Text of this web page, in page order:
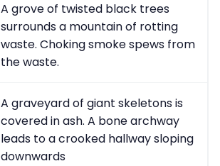
A grove of twisted black trees
surrounds a mountain of rotting
waste. Choking smoke spews from
the waste.
A graveyard of giant skeletons is
covered in ash. A bone archway
leads to a crooked hallway sloping
downwards